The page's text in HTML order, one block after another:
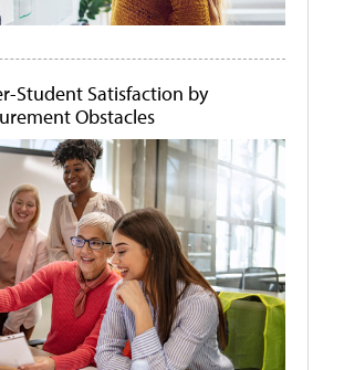
Student Satisfaction by
Obstacles